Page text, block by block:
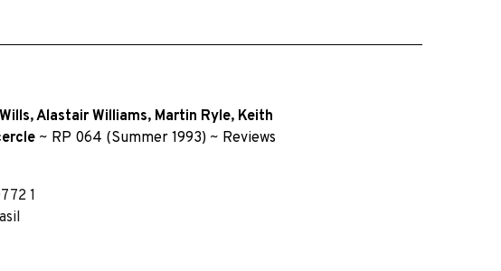
,Alastair Williams, Martin Ryle, Keith
~ RP 064 (Summer 1993) ~ Reviews
1